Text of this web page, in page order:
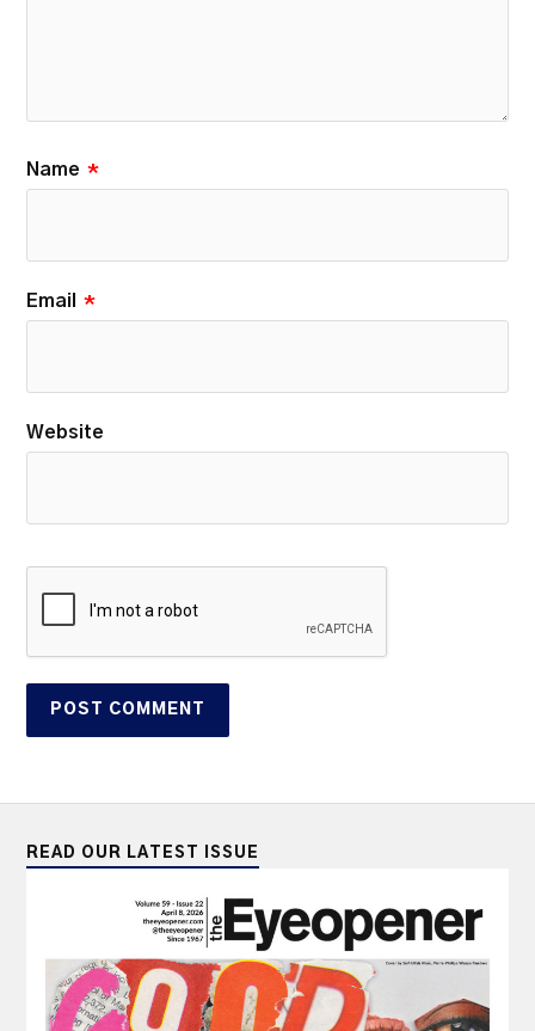
Name *
Email *
Website
READ OUR LATEST ISSUE